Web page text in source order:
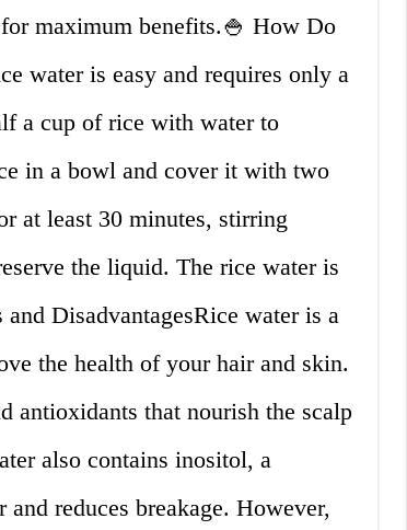
maximum benefits.🍚 How Do
water is easy and requires only a
a cup of rice with water to
in a bowl and cover it with two
at least 30 minutes, stirring
the liquid. The rice water is
DisadvantagesRice water is a
the health of your hair and skin.
antioxidants that nourish the scalp
also contains inositol, a
reduces breakage. However,